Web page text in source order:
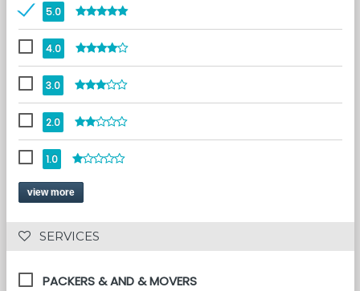
5.0
4.0
3.0
2.0
1.0
view more
SERVICES
PACKERS & AND & MOVERS